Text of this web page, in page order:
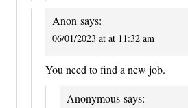
Anon says:
06/01/2023 at at 11:32 am
You need to find a new job.
Anonymous says: